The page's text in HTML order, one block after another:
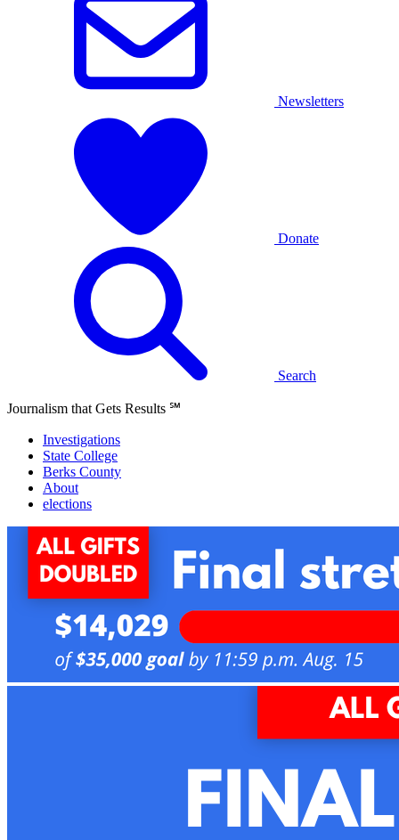
Newsletters
Donate
Search
Journalism that Gets Results ℠
Investigations
State College
Berks County
About
elections